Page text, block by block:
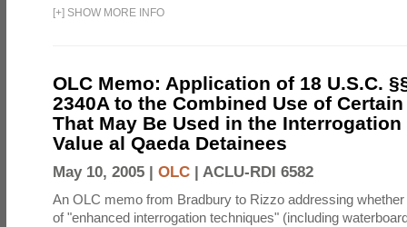
[+] SHOW MORE INFO
OLC Memo: Application of 18 U.S.C.
2340A to the Combined Use of
That May Be Used in the
Value al Qaeda Detainees
May 10, 2005 | OLC | ACLU-RDI 6582
An OLC memo from Bradbury to Rizzo addressing
of "enhanced interrogation techniques" (including